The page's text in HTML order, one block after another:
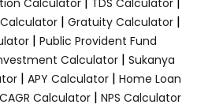
| Gratuity Calculator|
| Public Provident Fund
Calculator| Sukanya
| APY Calculator| Home Loan
CAGR Calculator | NPS Calculator